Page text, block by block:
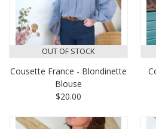
OUT OF STOCK
Cousette France - Blondinette
Blouse
$20.00